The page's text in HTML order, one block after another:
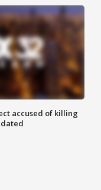
accused of killing